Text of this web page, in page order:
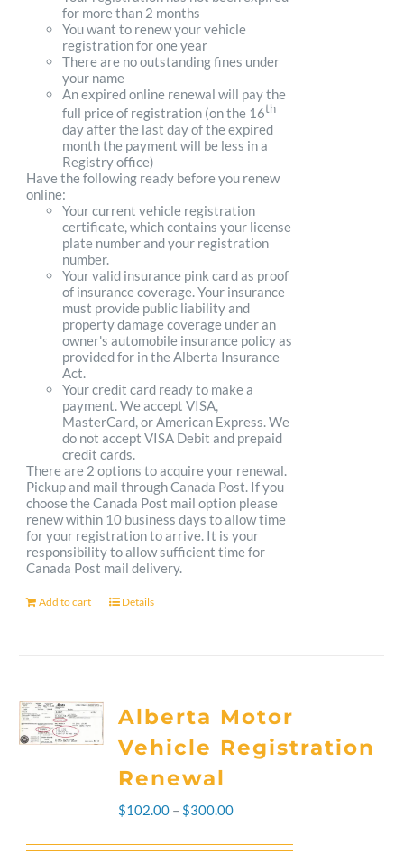
for more than 2 months
You want to renew your vehicle
registration for one year
There are no outstanding fines under
your name
An expired online renewal will pay the
full price of registration (on the 16th
day after the last day of the expired
month the payment will be less in a
Registry office)
Have the following ready before you renew
online:
Your current vehicle registration
certificate, which contains your license
plate number and your registration
number.
Your valid insurance pink card as proof
of insurance coverage. Your insurance
must provide public liability and
property damage coverage under an
owner's automobile insurance policy as
provided for in the Alberta Insurance
Act.
Your credit card ready to make a
payment. We accept VISA,
MasterCard, or American Express. We
do not accept VISA Debit and prepaid
credit cards.
There are 2 options to acquire your renewal.
Pickup and mail through Canada Post. If you
choose the Canada Post mail option please
renew within 10 business days to allow time
for your registration to arrive. It is your
responsibility to allow sufficient time for
Canada Post mail delivery.
Add to cart Details
Alberta Motor
Vehicle Registration
Renewal
$102.00 – $300.00Price
range: